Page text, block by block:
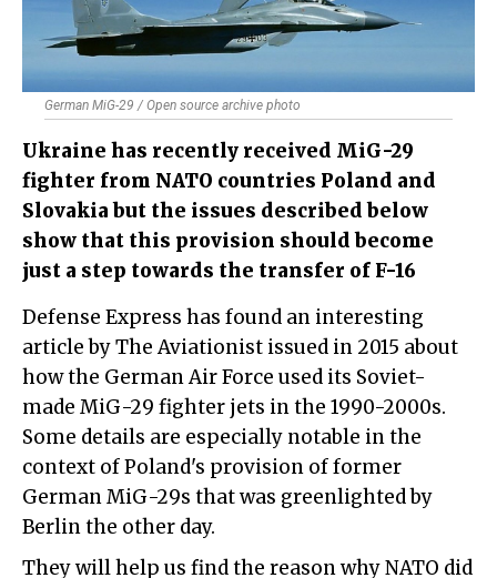
German MiG-29 / Open source archive photo
Ukraine has recently received MiG-29
fighter from NATO countries Poland and
Slovakia but the issues described below
show that this provision should become
just a step towards the transfer of F-16
Defense Express has found an interesting
article by The Aviationist issued in 2015 about
how the German Air Force used its Soviet-
made MiG-29 fighter jets in the 1990-2000s.
Some details are especially notable in the
context of Poland's provision of former
German MiG-29s that was greenlighted by
Berlin the other day.
They will help us find the reason why NATO did